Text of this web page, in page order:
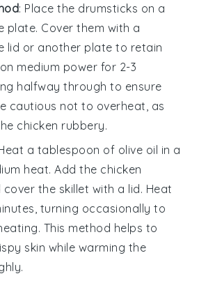
: Place the drumsticks on a
plate. Cover them with a
lid or another plate to retain
medium power for 2-3
halfway through to ensure
cautious not to overheat, as
chicken rubbery.
a tablespoon of olive oil in a
heat. Add the chicken
cover the skillet with a lid. Heat
turning occasionally to
This method helps to
skin while warming the